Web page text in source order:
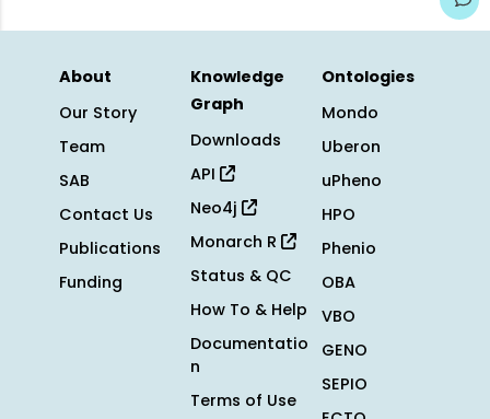
About
Our Story
Team
SAB
Contact Us
Publications
Funding
Knowledge
Graph
Downloads
API
Neo4j
Monarch R
Status & QC
How To & Help
Documentatio
n
Terms of Use
Ontologies
Mondo
Uberon
uPheno
HPO
Phenio
OBA
VBO
GENO
SEPIO